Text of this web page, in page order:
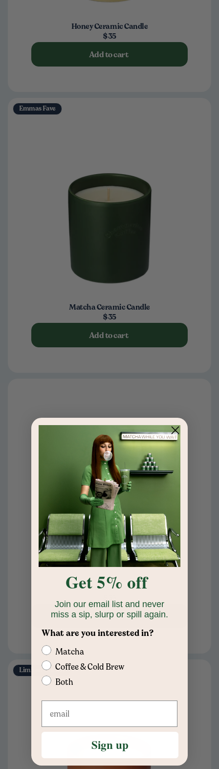
Honey Ceramic Candle
$35
Add to cart
Emmas Fave
Matcha Ceramic Candle
$35
Add to cart
Coffee Ceramic Candle
Add to cart
Limited Edition
Get 5% off
Join our email list and never
miss a sip, slurp or spill again.
What are you interested in?
Matcha
Coffee & Cold Brew
Both
Sign up